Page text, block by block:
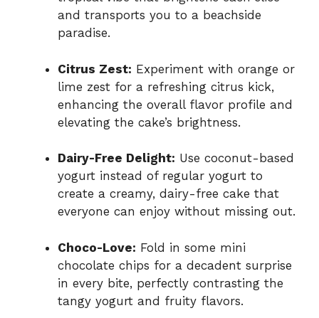
and transports you to a beachside
paradise.
Citrus Zest: Experiment with orange or
lime zest for a refreshing citrus kick,
enhancing the overall flavor profile and
elevating the cake’s brightness.
Dairy-Free Delight: Use coconut-based
yogurt instead of regular yogurt to
create a creamy, dairy-free cake that
everyone can enjoy without missing out.
Choco-Love: Fold in some mini
chocolate chips for a decadent surprise
in every bite, perfectly contrasting the
tangy yogurt and fruity flavors.